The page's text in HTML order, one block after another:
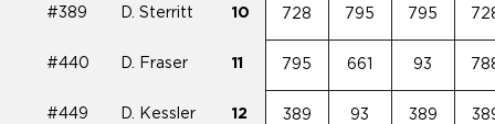
#389 D. Sterritt 10 728 795 795
#440 D. Fraser 11 795 661 93
#449 D. Kessler 12 389 93 389